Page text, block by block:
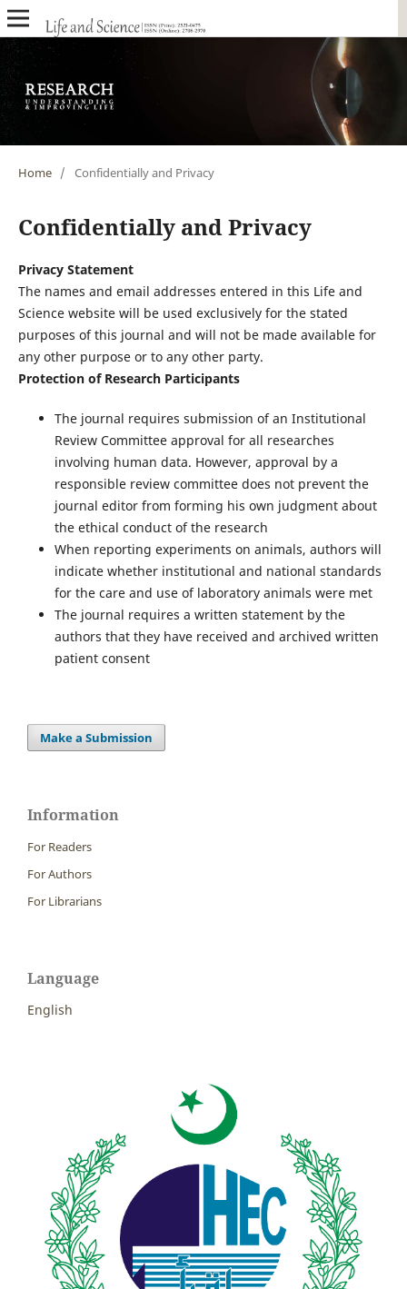
Home / Confidentially and Privacy
Confidentially and Privacy
Privacy Statement
The names and email addresses entered in this Life and
Science website will be used exclusively for the stated
purposes of this journal and will not be made available for
any other purpose or to any other party.
Protection of Research Participants
The journal requires submission of an Institutional
Review Committee approval for all researches
involving human data. However, approval by a
responsible review committee does not prevent the
journal editor from forming his own judgment about
the ethical conduct of the research
When reporting experiments on animals, authors will
indicate whether institutional and national standards
for the care and use of laboratory animals were met
The journal requires a written statement by the
authors that they have received and archived written
patient consent
Make a Submission
Information
For Readers
For Authors
For Librarians
Language
English